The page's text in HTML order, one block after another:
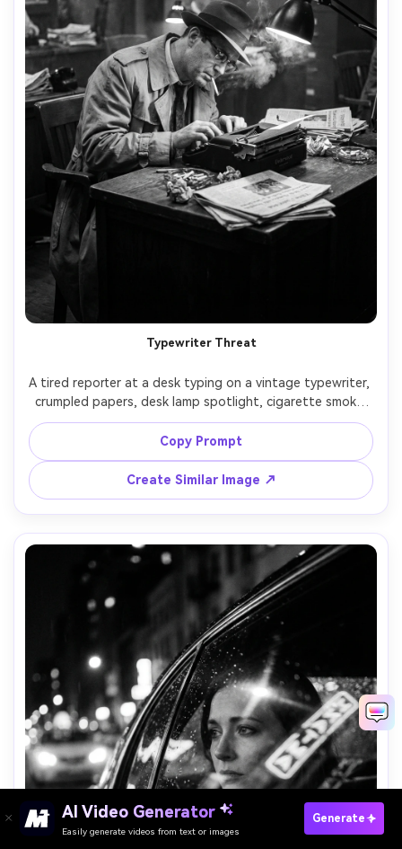
Typewriter Threat
A tired reporter at a desk typing on a vintage typewriter,
crumpled papers, desk lamp spotlight, cigarette smoke
and deep shadows, noir newsroom vibe, black and white,
shot on Nikon D850, 50mm lens, f/1.8, three-quarter
portrait with environment, high contrast, film grain --ar
4:5
Copy Prompt
Create Similar Image ↗
AI Video Generator
Easily generate videos from text or images
Generate
Paste Your Prompts Now →